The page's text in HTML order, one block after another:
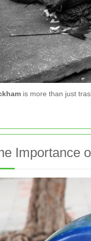
is more than just
Importance